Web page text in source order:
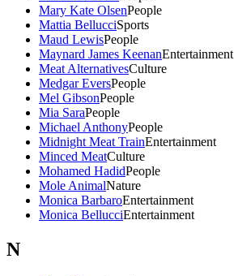
Mary Kate OlsenPeople
Mattia BellucciSports
Maud LewisPeople
Maynard James KeenanEntertainment
Meat AlternativesCulture
Medgar EversPeople
Mel GibsonPeople
Mia SaraPeople
Michael AnthonyPeople
Midnight Meat TrainEntertainment
Minced MeatCulture
Mohamed HadidPeople
Mole AnimalNature
Monica BarbaroEntertainment
Monica BellucciEntertainment
N